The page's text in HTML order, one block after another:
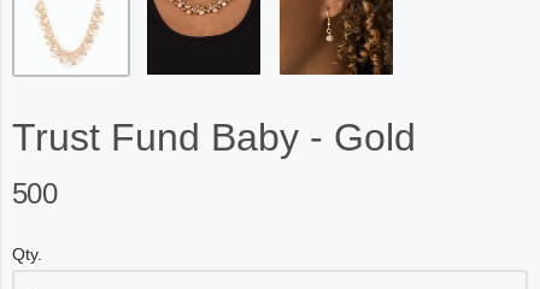
Trust Fund Baby - Gold
500
Qty.